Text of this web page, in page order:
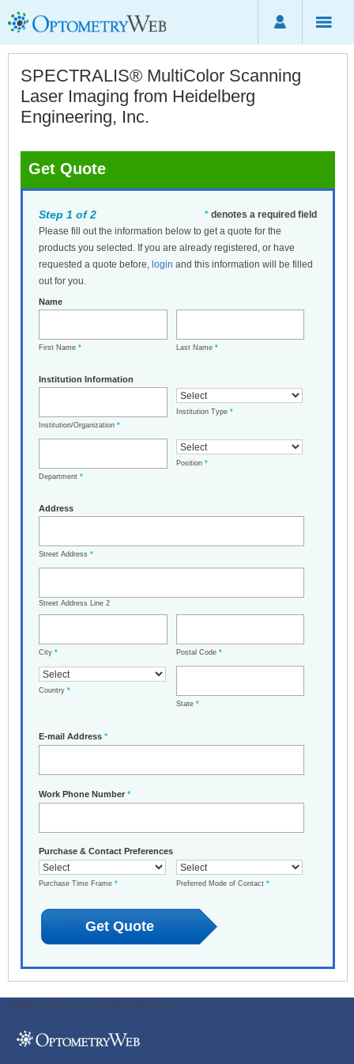
SPECTRALIS® MultiColor Scanning
Laser Imaging from Heidelberg
Engineering, Inc.
Get Quote
* denotes a required field
Step 1 of 2
Please fill out the information below to get a quote for the
products you selected. If you are already registered, or have
requested a quote before, login and this information will be filled
out for you.
Name
First Name * Last Name *
Institution Information
Institution/Organization *
Institution Type *
Department *
Position *
Address
Street Address *
Street Address Line 2
City * Postal Code *
Country *
State *
E-mail Address *
Work Phone Number *
Purchase & Contact Preferences
Purchase Time Frame * Preferred Mode of Contact *
ODWeb Peel Away: ODWeb Wallpaper: